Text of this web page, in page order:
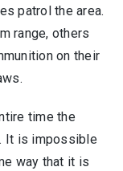
patrol the area.
range, others
on their
time the
It is impossible
way that it is